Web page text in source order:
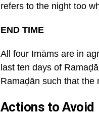
refers to the night too
END TIME
All four Imāms are in
last ten days of
Ramaḍān such that the
Actions to Avoid